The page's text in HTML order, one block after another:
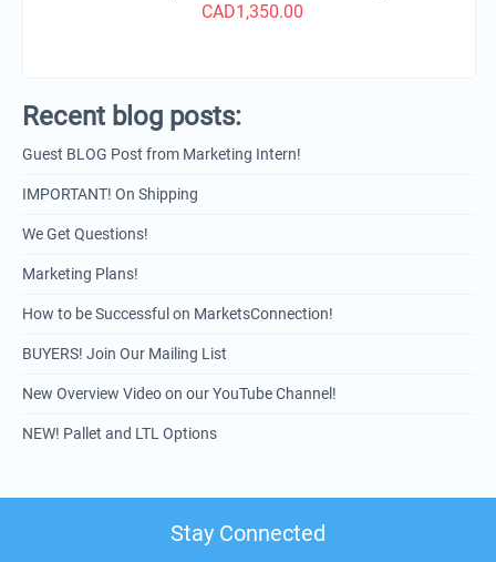
1,350.00
Recent blog posts:
Guest BLOG Post from Marketing Intern!
IMPORTANT! On Shipping
We Get Questions!
Marketing Plans!
How to be Successful on MarketsConnection!
BUYERS! Join Our Mailing List
New Overview Video on our YouTube Channel!
NEW! Pallet and LTL Options
Stay Connected